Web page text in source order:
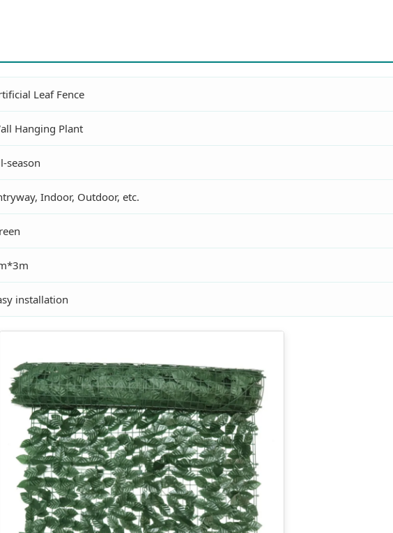
Leaf Fence
Hanging Plant
season
Indoor, Outdoor, etc.
installation